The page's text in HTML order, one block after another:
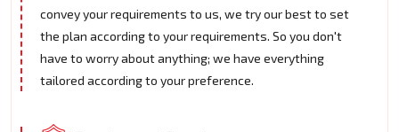
convey your requirements to us, we try our best to set
the plan according to your requirements. So you don't
have to worry about anything; we have everything
tailored according to your preference.